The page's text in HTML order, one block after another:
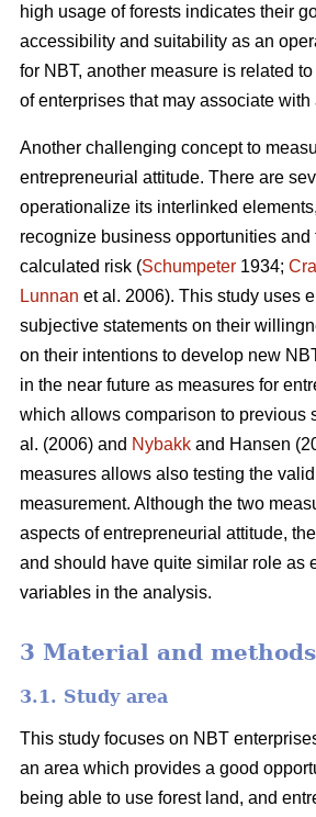
high usage of forests indicates their
accessibility and suitability as an
for NBT, another measure is related
of enterprises that may associate with
Another challenging concept to
entrepreneurial attitude. There are
operationalize its interlinked
recognize business opportunities and
calculated risk (Schumpeter 1934;
Lunnan et al. 2006). This study uses
subjective statements on their
on their intentions to develop new
in the near future as measures for
which allows comparison to previous
al. (2006) and Nybakk and Hansen
measures allows also testing the
measurement. Although the two
aspects of entrepreneurial attitude,
and should have quite similar role as
variables in the analysis.
3 Material and methods
3.1. Study area
This study focuses on NBT
an area which provides a good
being able to use forest land, and